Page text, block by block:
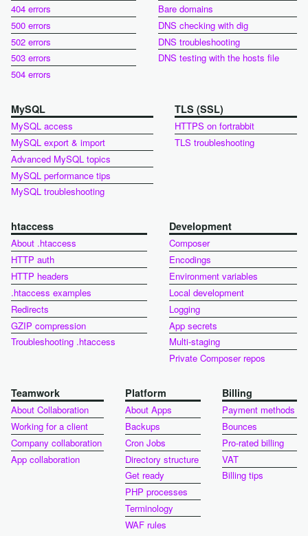
404 errors
500 errors
502 errors
503 errors
504 errors
Bare domains
DNS checking with dig
DNS troubleshooting
DNS testing with the hosts file
MySQL
MySQL access
MySQL export & import
Advanced MySQL topics
MySQL performance tips
MySQL troubleshooting
TLS (SSL)
HTTPS on fortrabbit
TLS troubleshooting
htaccess
About .htaccess
HTTP auth
HTTP headers
.htaccess examples
Redirects
GZIP compression
Troubleshooting .htaccess
Development
Composer
Encodings
Environment variables
Local development
Logging
App secrets
Multi-staging
Private Composer repos
Teamwork
About Collaboration
Working for a client
Company collaboration
App collaboration
Platform
About Apps
Backups
Cron Jobs
Directory structure
Get ready
PHP processes
Terminology
WAF rules
Billing
Payment methods
Bounces
Pro-rated billing
VAT
Billing tips